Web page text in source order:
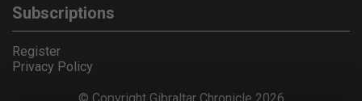
Subscriptions
Register
Privacy Policy
© Copyright Gibraltar Chronicle 2026